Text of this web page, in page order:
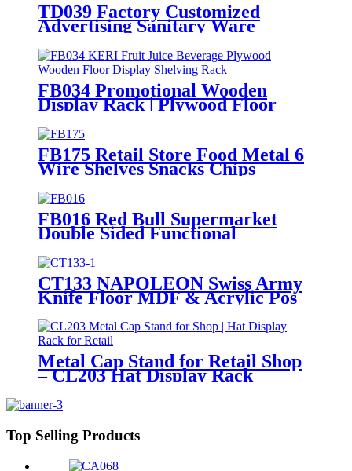
TD039 Factory Customized
Advertising Sanitary Ware
Faucet Wooden 3 Sided Standing
Display Rack With Shelving
FB034 Promotional Wooden
Display Rack | Plywood Floor
Stand for Beverages
FB175 Retail Store Food Metal 6
Wire Shelves Snacks Chips
Display Fixture Rack With
Wheels
FB016 Red Bull Supermarket
Double Sided Functional
Display With Shelves
CT133 NAPOLEON Swiss Army
Knife Floor MDF & Acrylic Pos
Display Stand With Cabinet And
Locker
Metal Cap Stand for Retail Shop
– CL203 Hat Display Rack
Top Selling Products